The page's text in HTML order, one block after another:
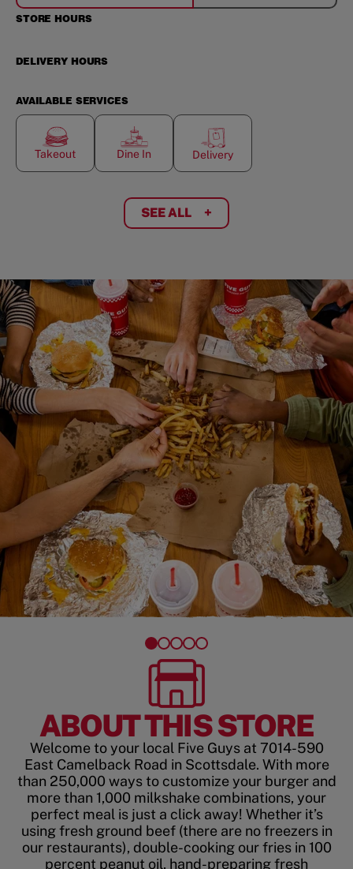
STORE HOURS
DELIVERY HOURS
AVAILABLE SERVICES
Takeout Dine In Delivery
SEE ALL +
ABOUT THIS STORE
Welcome to your local Five Guys at 7014-590
East Camelback Road in Scottsdale. With more
than 250,000 ways to customize your burger and
more than 1,000 milkshake combinations, your
perfect meal is just a click away! Whether it’s
using fresh ground beef (there are no freezers in
our restaurants), double-cooking our fries in 100
percent peanut oil, hand-preparing fresh